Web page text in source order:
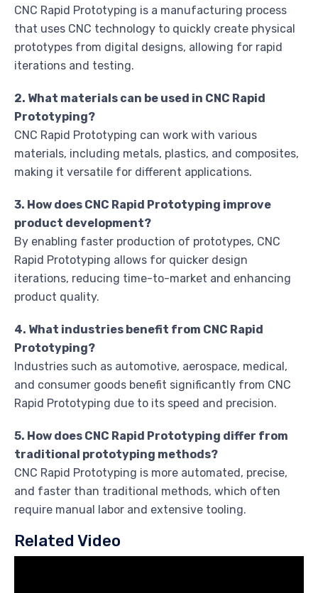
CNC Rapid Prototyping is a manufacturing process
that uses CNC technology to quickly create physical
prototypes from digital designs, allowing for rapid
iterations and testing.
2. What materials can be used in CNC Rapid
Prototyping?
CNC Rapid Prototyping can work with various
materials, including metals, plastics, and composites,
making it versatile for different applications.
3. How does CNC Rapid Prototyping improve
product development?
By enabling faster production of prototypes, CNC
Rapid Prototyping allows for quicker design
iterations, reducing time-to-market and enhancing
product quality.
4. What industries benefit from CNC Rapid
Prototyping?
Industries such as automotive, aerospace, medical,
and consumer goods benefit significantly from CNC
Rapid Prototyping due to its speed and precision.
5. How does CNC Rapid Prototyping differ from
traditional prototyping methods?
CNC Rapid Prototyping is more automated, precise,
and faster than traditional methods, which often
require manual labor and extensive tooling.
Related Video